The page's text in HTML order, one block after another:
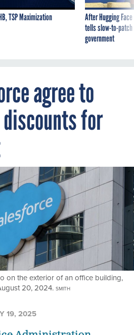
TSP Maximization
After Hugging
tells slow-to-
government
agree to
for
on the exterior of an office building,
20, 2024. SMITH
19, 2025